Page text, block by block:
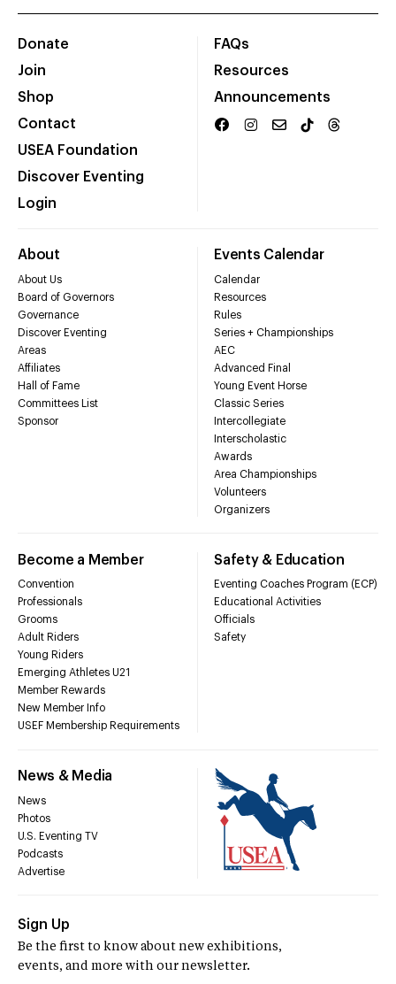
Donate
Join
Shop
Contact
USEA Foundation
Discover Eventing
Login
FAQs
Resources
Announcements
About
About Us
Board of Governors
Governance
Discover Eventing
Areas
Affiliates
Hall of Fame
Committees List
Sponsor
Events Calendar
Calendar
Resources
Rules
Series + Championships
AEC
Advanced Final
Young Event Horse
Classic Series
Intercollegiate
Interscholastic
Awards
Area Championships
Volunteers
Organizers
Become a Member
Convention
Professionals
Grooms
Adult Riders
Young Riders
Emerging Athletes U21
Member Rewards
New Member Info
USEF Membership Requirements
Safety & Education
Eventing Coaches Program (ECP)
Educational Activities
Officials
Safety
News & Media
News
Photos
U.S. Eventing TV
Podcasts
Advertise
Sign Up
Be the first to know about new exhibitions,
events, and more with our newsletter.